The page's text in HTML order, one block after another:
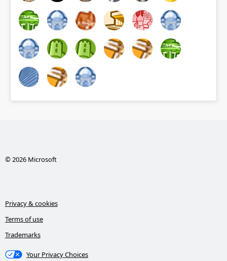
© 2026 Microsoft
Privacy & cookies
Terms of use
Trademarks
Your Privacy Choices